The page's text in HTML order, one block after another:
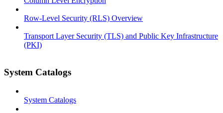
Row-Level Security (RLS) Overview
Transport Layer Security (TLS) and Public Key Infrastructure
(PKI)
System Catalogs
System Catalogs